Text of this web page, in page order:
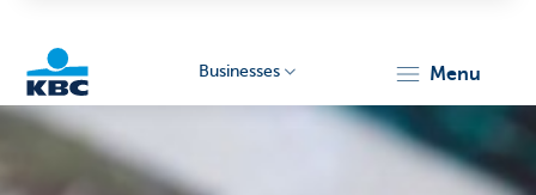
Businesses menu